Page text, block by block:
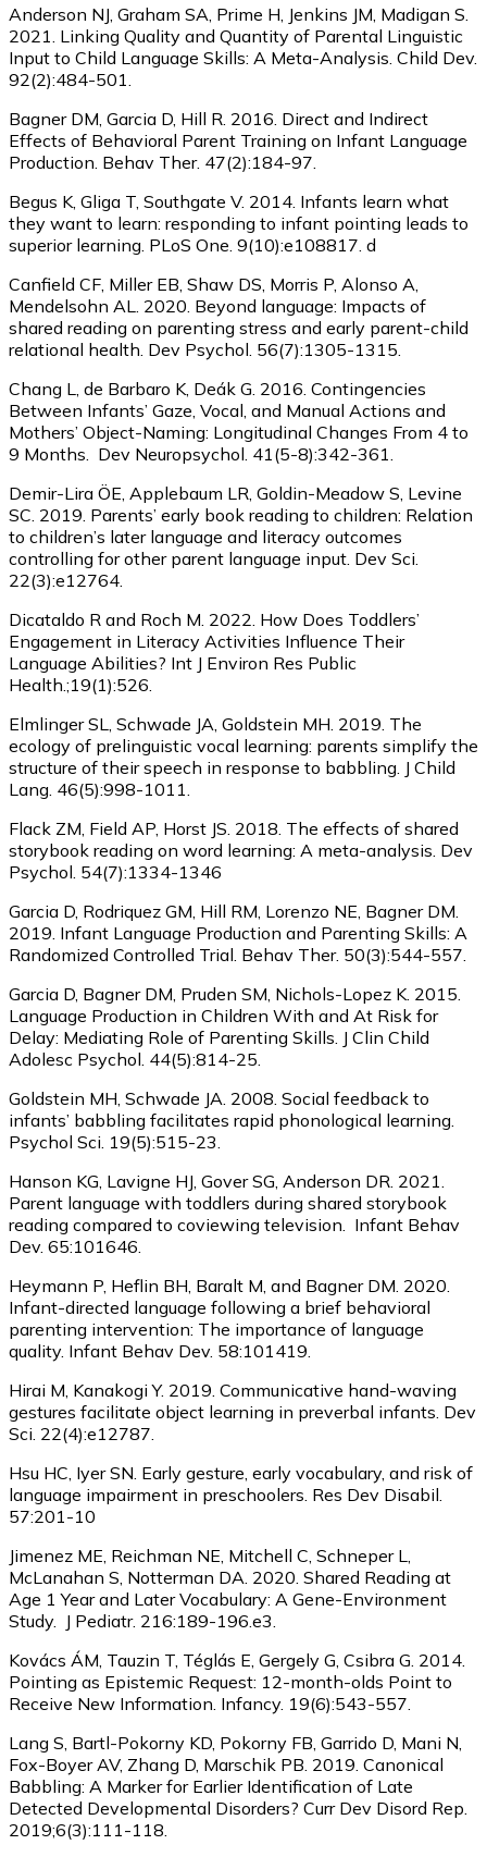
Anderson NJ, Graham SA, Prime H, Jenkins JM, Madigan S.
2021. Linking Quality and Quantity of Parental Linguistic
Input to Child Language Skills: A Meta-Analysis. Child Dev.
92(2):484-501.
Bagner DM, Garcia D, Hill R. 2016. Direct and Indirect
Effects of Behavioral Parent Training on Infant Language
Production. Behav Ther. 47(2):184-97.
Begus K, Gliga T, Southgate V. 2014. Infants learn what
they want to learn: responding to infant pointing leads to
superior learning. PLoS One. 9(10):e108817. d
Canfield CF, Miller EB, Shaw DS, Morris P, Alonso A,
Mendelsohn AL. 2020. Beyond language: Impacts of
shared reading on parenting stress and early parent-child
relational health. Dev Psychol. 56(7):1305-1315.
Chang L, de Barbaro K, Deák G. 2016. Contingencies
Between Infants’ Gaze, Vocal, and Manual Actions and
Mothers’ Object-Naming: Longitudinal Changes From 4 to
9 Months. Dev Neuropsychol. 41(5-8):342-361.
Demir-Lira ÖE, Applebaum LR, Goldin-Meadow S, Levine
SC. 2019. Parents’ early book reading to children: Relation
to children’s later language and literacy outcomes
controlling for other parent language input. Dev Sci.
22(3):e12764.
Dicataldo R and Roch M. 2022. How Does Toddlers’
Engagement in Literacy Activities Influence Their
Language Abilities? Int J Environ Res Public
Health.;19(1):526.
Elmlinger SL, Schwade JA, Goldstein MH. 2019. The
ecology of prelinguistic vocal learning: parents simplify the
structure of their speech in response to babbling. J Child
Lang. 46(5):998-1011.
Flack ZM, Field AP, Horst JS. 2018. The effects of shared
storybook reading on word learning: A meta-analysis. Dev
Psychol. 54(7):1334-1346
Garcia D, Rodriquez GM, Hill RM, Lorenzo NE, Bagner DM.
2019. Infant Language Production and Parenting Skills: A
Randomized Controlled Trial. Behav Ther. 50(3):544-557.
Garcia D, Bagner DM, Pruden SM, Nichols-Lopez K. 2015.
Language Production in Children With and At Risk for
Delay: Mediating Role of Parenting Skills. J Clin Child
Adolesc Psychol. 44(5):814-25.
Goldstein MH, Schwade JA. 2008. Social feedback to
infants’ babbling facilitates rapid phonological learning.
Psychol Sci. 19(5):515-23.
Hanson KG, Lavigne HJ, Gover SG, Anderson DR. 2021.
Parent language with toddlers during shared storybook
reading compared to coviewing television. Infant Behav
Dev. 65:101646.
Heymann P, Heflin BH, Baralt M, and Bagner DM. 2020.
Infant-directed language following a brief behavioral
parenting intervention: The importance of language
quality. Infant Behav Dev. 58:101419.
Hirai M, Kanakogi Y. 2019. Communicative hand-waving
gestures facilitate object learning in preverbal infants. Dev
Sci. 22(4):e12787.
Hsu HC, Iyer SN. Early gesture, early vocabulary, and risk of
language impairment in preschoolers. Res Dev Disabil.
57:201-10
Jimenez ME, Reichman NE, Mitchell C, Schneper L,
McLanahan S, Notterman DA. 2020. Shared Reading at
Age 1 Year and Later Vocabulary: A Gene-Environment
Study. J Pediatr. 216:189-196.e3.
Kovács ÁM, Tauzin T, Téglás E, Gergely G, Csibra G. 2014.
Pointing as Epistemic Request: 12-month-olds Point to
Receive New Information. Infancy. 19(6):543-557.
Lang S, Bartl-Pokorny KD, Pokorny FB, Garrido D, Mani N,
Fox-Boyer AV, Zhang D, Marschik PB. 2019. Canonical
Babbling: A Marker for Earlier Identification of Late
Detected Developmental Disorders? Curr Dev Disord Rep.
2019;6(3):111-118.